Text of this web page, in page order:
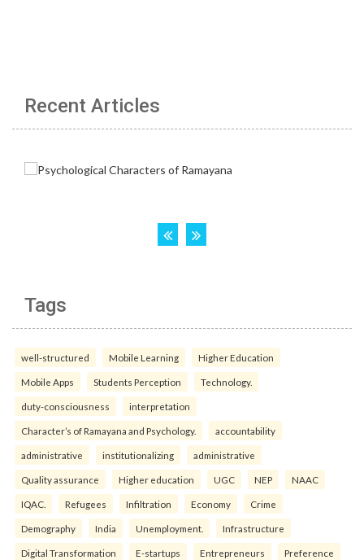
Recent Articles
Tags
well-structured Mobile Learning Higher Education
Mobile Apps Students Perception Technology.
duty-consciousness interpretation
Character’s of Ramayana and Psychology. accountability
administrative institutionalizing administrative
Quality assurance Higher education UGC NEP NAAC
IQAC. Refugees Infiltration Economy Crime
Demography India Unemployment. Infrastructure
Digital Transformation E-startups Entrepreneurs Preference